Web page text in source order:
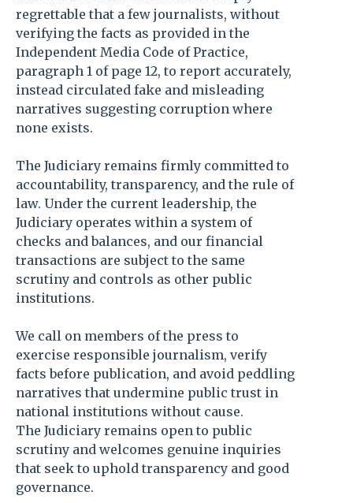
regrettable that a few journalists, without
verifying the facts as provided in the
Independent Media Code of Practice,
paragraph 1 of page 12, to report accurately,
instead circulated fake and misleading
narratives suggesting corruption where
none exists.
The Judiciary remains firmly committed to
accountability, transparency, and the rule of
law. Under the current leadership, the
Judiciary operates within a system of
checks and balances, and our financial
transactions are subject to the same
scrutiny and controls as other public
institutions.
We call on members of the press to
exercise responsible journalism, verify
facts before publication, and avoid peddling
narratives that undermine public trust in
national institutions without cause.
The Judiciary remains open to public
scrutiny and welcomes genuine inquiries
that seek to uphold transparency and good
governance.